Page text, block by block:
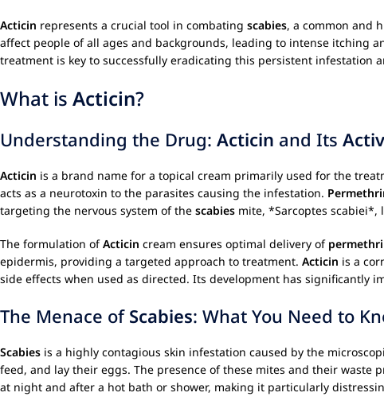
Acticin represents a crucial tool in combating scabies, a common and
affect people of all ages and backgrounds, leading to intense itching
treatment is key to successfully eradicating this persistent infestation
What is Acticin?
Understanding the Drug: Acticin and Its
Acticin is a brand name for a topical cream primarily used for the
acts as a neurotoxin to the parasites causing the infestation.
targeting the nervous system of the scabies mite, *Sarcoptes scabiei*,
The formulation ofActicin cream ensures optimal delivery of
epidermis, providing a targeted approach to treatment. Acticin is a
side effects when used as directed. Its development has significantly
The Menace of Scabies: What You Need to
Scabies is a highly contagious skin infestation caused by the
feed, and lay their eggs. The presence of these mites and their
at night and after a hot bath or shower, making it particularly